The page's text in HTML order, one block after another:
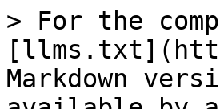
> For the
Markdown